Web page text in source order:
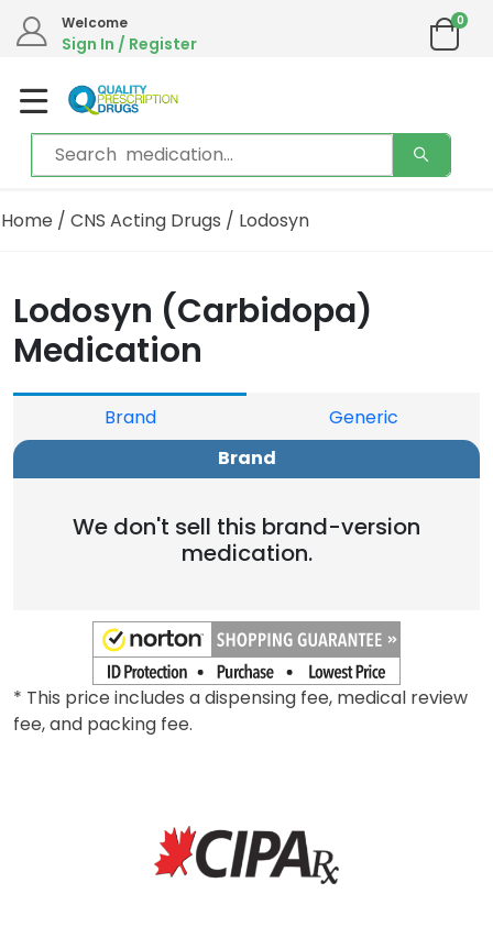
Welcome
Sign In / Register
0
Home / CNS Acting Drugs / Lodosyn
Lodosyn (Carbidopa)
Medication
Brand
Generic
Brand
We don't sell this brand-version
medication.
* This price includes a dispensing fee, medical review
fee, and packing fee.